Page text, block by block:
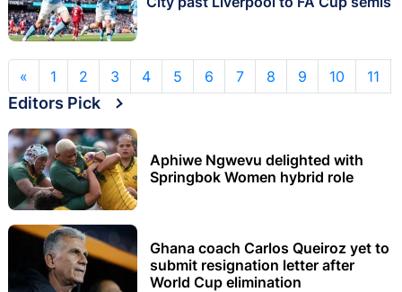
« 1 2 3 4 5 6 7 8 9 10 11
Editors Pick
Aphiwe Ngwevu delighted with
Springbok Women hybrid role
Ghana coach Carlos Queiroz yet to
submit resignation letter after
World Cup elimination